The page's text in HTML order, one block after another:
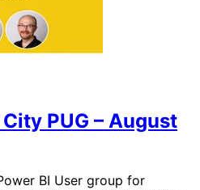
PUG – August
BI User group for